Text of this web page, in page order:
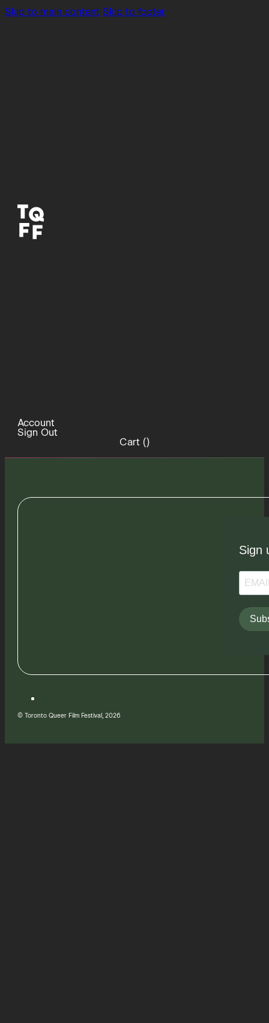
Skip to main content Skip to footer
Account
Sign Out
Cart ()
Sign
© Toronto Queer Film Festival, 2026